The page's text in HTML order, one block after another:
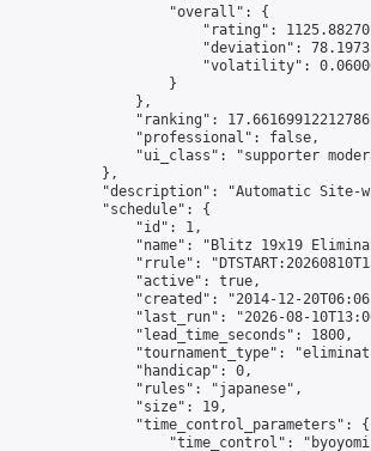
                    "overall": {
"rating":
"deviation":
"volatility":
                    }
                },
"ranking":
                "professional": false,
"ui_class": "supporter
            },
"description": "Automatic Site-
            "schedule": {
                "id": 1,
"name": "Blitz 19x19
"rrule":
                "active": true,
"created": "2014-12-
"last_run": "2026-08-
                "lead_time_seconds": 1800,
"tournament_type":
                "handicap": 0,
                "rules": "japanese",
                "size": 19,
                "time_control_parameters": {
"time_control":